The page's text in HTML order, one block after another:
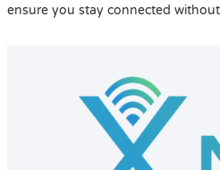
ensure you stay connected